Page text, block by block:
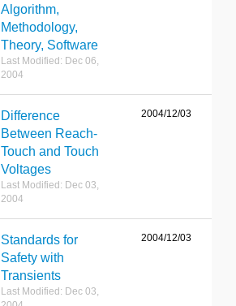
Algorithm,
Methodology,
Theory, Software
Last Modified: Dec 06,
2004
Difference
Between Reach-
Touch and Touch
Voltages
Last Modified: Dec 03,
2004
2004/12/03
Standards for
Safety with
Transients
Last Modified: Dec 03,
2004/12/03